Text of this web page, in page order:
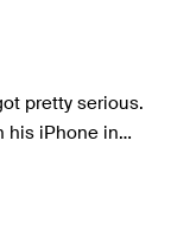
pretty serious.
his iPhone in…